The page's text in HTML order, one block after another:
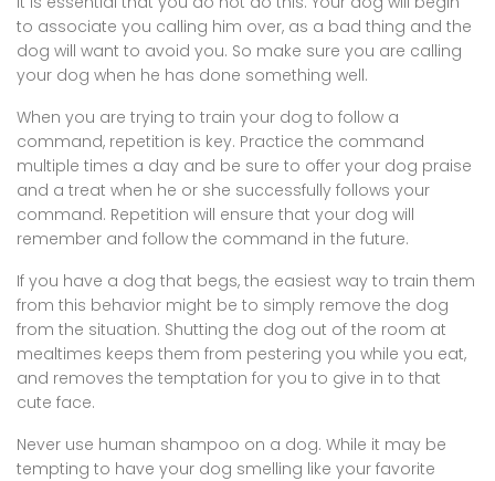
to associate you calling him over, as a bad thing and the
dog will want to avoid you. So make sure you are calling
your dog when he has done something well.
When you are trying to train your dog to follow a
command, repetition is key. Practice the command
multiple times a day and be sure to offer your dog praise
and a treat when he or she successfully follows your
command. Repetition will ensure that your dog will
remember and follow the command in the future.
If you have a dog that begs, the easiest way to train them
from this behavior might be to simply remove the dog
from the situation. Shutting the dog out of the room at
mealtimes keeps them from pestering you while you eat,
and removes the temptation for you to give in to that
cute face.
Never use human shampoo on a dog. While it may be
tempting to have your dog smelling like your favorite